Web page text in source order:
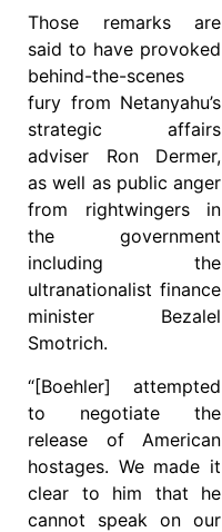
Those remarks are
said to have provoked
behind-the-scenes
fury from Netanyahu’s
strategic affairs
adviser Ron Dermer,
as well as public anger
from rightwingers in
the government
including the
ultranationalist finance
minister Bezalel
Smotrich.
“[Boehler] attempted
to negotiate the
release of American
hostages. We made it
clear to him that he
cannot speak on our